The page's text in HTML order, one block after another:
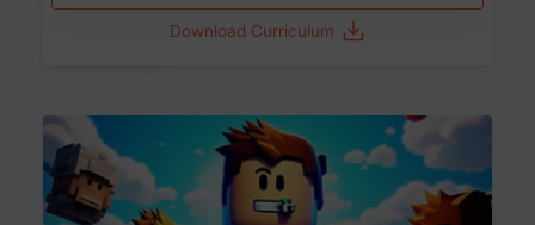
Download Curriculum
Age 8-14